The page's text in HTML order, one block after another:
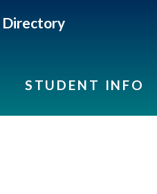
Directory
STUDENT INFO